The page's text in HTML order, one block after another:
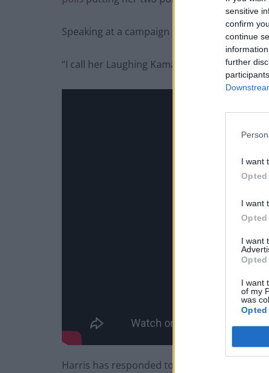
sensitive
confirm
continue
further
I want
Opted
I want
Opted
I want
Opted
I want
of my
was
Speaking at a campaign rally, Trump told
“I call her Laughing Kamala. You ever watch
Harris has responded to people who criticise